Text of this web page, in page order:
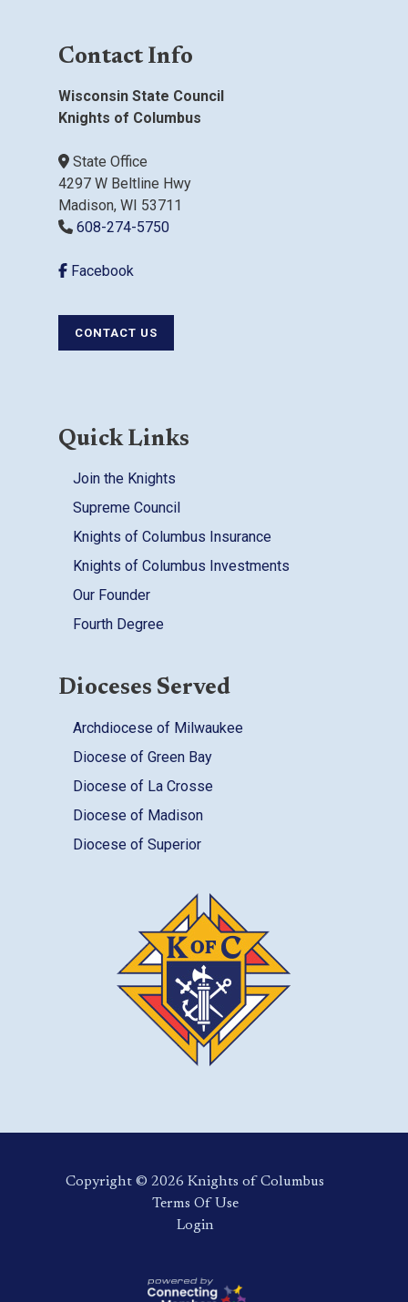
Contact Info
Wisconsin State Council
Knights of Columbus
State Office
4297 W Beltline Hwy
Madison, WI 53711
608-274-5750
Facebook
CONTACT US
Quick Links
Join the Knights
Supreme Council
Knights of Columbus Insurance
Knights of Columbus Investments
Our Founder
Fourth Degree
Dioceses Served
Archdiocese of Milwaukee
Diocese of Green Bay
Diocese of La Crosse
Diocese of Madison
Diocese of Superior
Copyright ©️ 2026 Knights of Columbus
Terms Of Use
Login